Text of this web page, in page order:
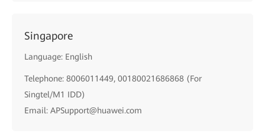
Singapore
Language: English
Telephone: 8006011449, 00180021686868 (For
Singtel/M1 IDD)
Email: APSupport@huawei.com